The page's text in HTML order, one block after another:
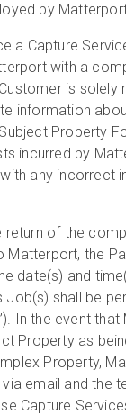
by
a Capture
with a
is solely
information
Property
incurred by
any incorrect
return of the
Matterport, the
date(s) and
Job(s) shall be
In the event
Property as
Property,
email and the
Capture